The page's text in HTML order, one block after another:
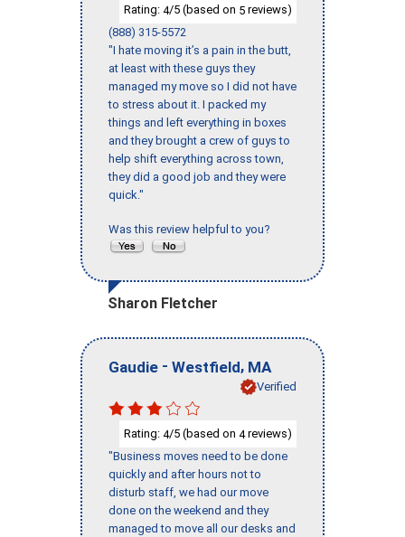
Rating: 4/5 (based on 5 reviews)
(888) 315-5572
"I hate moving it’s a pain in the butt,
at least with these guys they
managed my move so I did not have
to stress about it. I packed my
things and left everything in boxes
and they brought a crew of guys to
help shift everything across town,
they did a good job and they were
quick."
Was this review helpful to you?
Sharon Fletcher
Gaudie - Westfield, MA
Verified
Rating: 4/5 (based on 4reviews)
"Business moves need to be done
quickly and after hours not to
disturb staff, we had our move
done on the weekend and they
managed to move all our desks and